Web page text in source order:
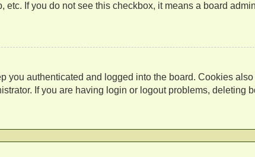
If you do not see this checkbox, it means a board
you authenticated and logged into the board. Cookies
If you are having login or logout problems, deleting